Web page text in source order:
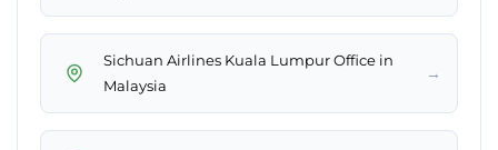
Sichuan Airlines Kuala Lumpur Office in
Malaysia
→